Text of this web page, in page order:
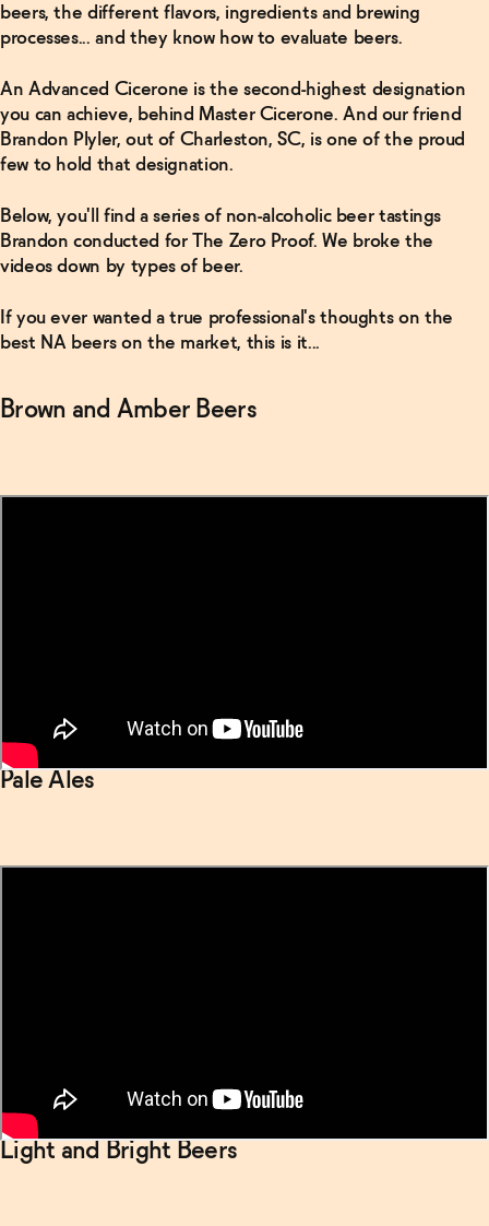
beers, the different flavors, ingredients and brewing
processes... and they know how to evaluate beers.
An Advanced Cicerone is the second-highest designation
you can achieve, behind Master Cicerone. And our friend
Brandon Plyler, out of Charleston, SC, is one of the proud
few to hold that designation.
Below, you'll find a series of non-alcoholic beer tastings
Brandon conducted for The Zero Proof. We broke the
videos down by types of beer.
If you ever wanted a true professional's thoughts on the
best NA beers on the market, this is it...
Brown and Amber Beers
Pale Ales
Light and Bright Beers